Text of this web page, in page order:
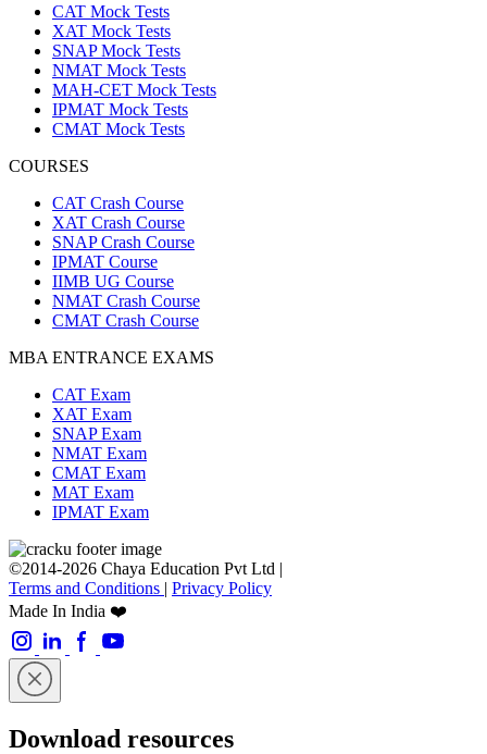
CAT Mock Tests
XAT Mock Tests
SNAP Mock Tests
NMAT Mock Tests
MAH-CET Mock Tests
IPMAT Mock Tests
CMAT Mock Tests
COURSES
CAT Crash Course
XAT Crash Course
SNAP Crash Course
IPMAT Course
IIMB UG Course
NMAT Crash Course
CMAT Crash Course
MBA ENTRANCE EXAMS
CAT Exam
XAT Exam
SNAP Exam
NMAT Exam
CMAT Exam
MAT Exam
IPMAT Exam
©2014-2026 Chaya Education Pvt Ltd |
Terms and Conditions | Privacy Policy
Made In India ❤️
Download resources